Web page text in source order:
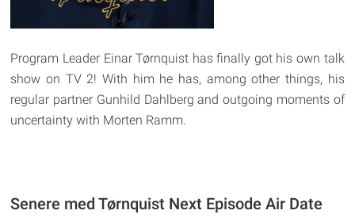
Program Leader Einar Tørnquist has finally got his own talk
show on TV 2! With him he has, among other things, his
regular partner Gunhild Dahlberg and outgoing moments of
uncertainty with Morten Ramm.
Senere med Tørnquist Next Episode Air Date